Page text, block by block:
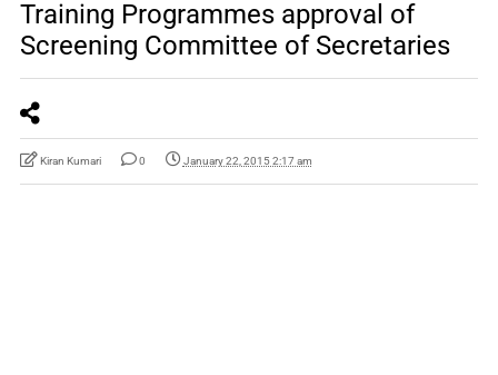
Training Programmes approval of
Screening Committee of Secretaries
Kiran Kumari 0 January 22, 2015 2:17 am